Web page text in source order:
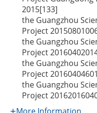
2015[133]
the Guangzhou
Project
the Guangzhou
Project
the Guangzhou
Project
the Guangzhou
Project